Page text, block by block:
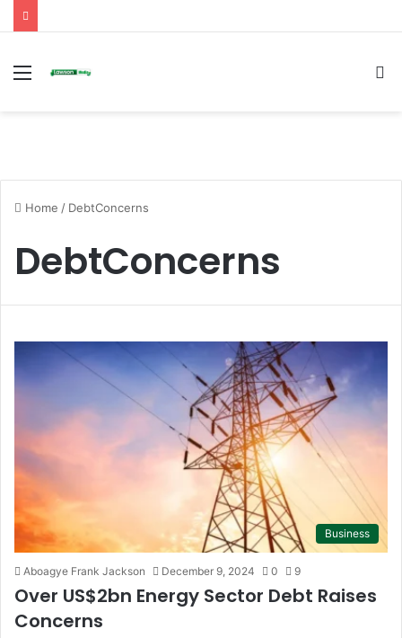
Menu
Home / DebtConcerns
DebtConcerns
Business
Aboagye Frank Jackson December 9, 2024 0 9
Over US$2bn Energy Sector Debt Raises
Concerns